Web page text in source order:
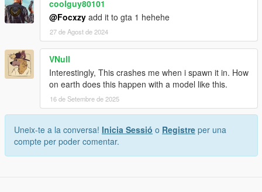
coolguy80101
@Focxzy add it to gta 1 hehehe
27 de Agost de 2024
VNull
Interestingly, This crashes me when i spawn it in. How
on earth does this happen with a model like this.
16 de Setembre de 2025
Uneix-te a la conversa! Inicia Sessió o Registre per una
compte per poder comentar.